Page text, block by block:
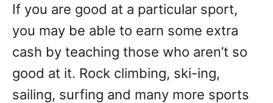
If you are good at a particular sport,
you may be able to earn some extra
cash by teaching those who aren’t so
good at it. Rock climbing, ski-ing,
sailing, surfing and many more sports